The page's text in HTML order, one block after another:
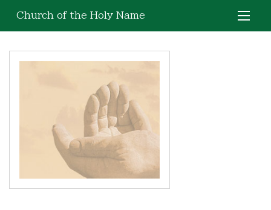
Church of the Holy Name